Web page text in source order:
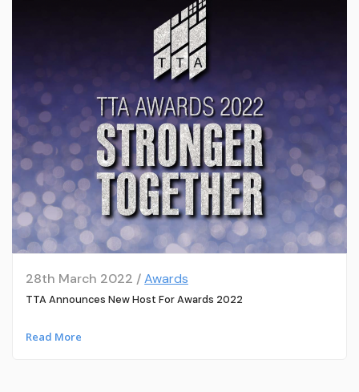
28th March 2022 /Awards
TTA Announces New Host For Awards 2022
Read More